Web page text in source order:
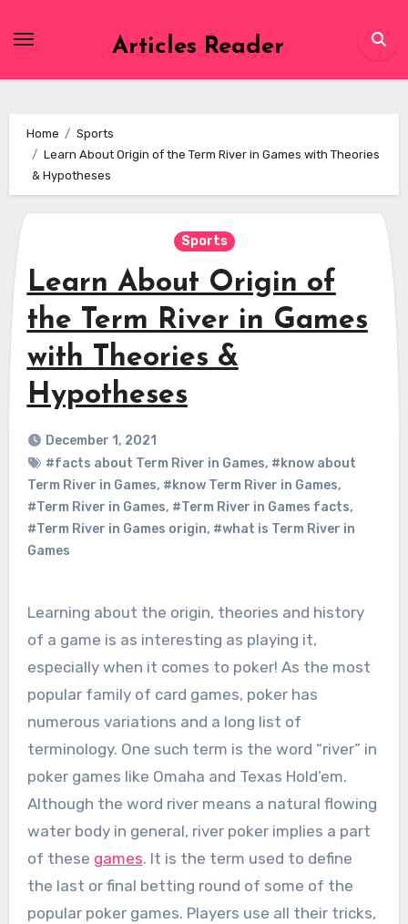
Articles Reader
Home
Sports
Learn About Origin of the Term River in Games with Theories
& Hypotheses
Sports
Learn About Origin of
the Term River in Games
with Theories &
Hypotheses
December 1, 2021
#facts about Term River in Games, #know about
Term River in Games, #know Term River in Games,
#Term River in Games, #Term River in Games facts,
#Term River in Games origin, #what is Term River in
Games
Learning about the origin, theories and history
of a game is as interesting as playing it,
especially when it comes to poker! As the most
popular family of card games, poker has
numerous variations and a long list of
terminology. One such term is the word “river” in
poker games like Omaha and Texas Hold’em.
Although the word river means a natural flowing
water body in general, river poker implies a part
of these games. It is the term used to define
the last or final betting round of some of the
popular poker games. Players use all their tricks,